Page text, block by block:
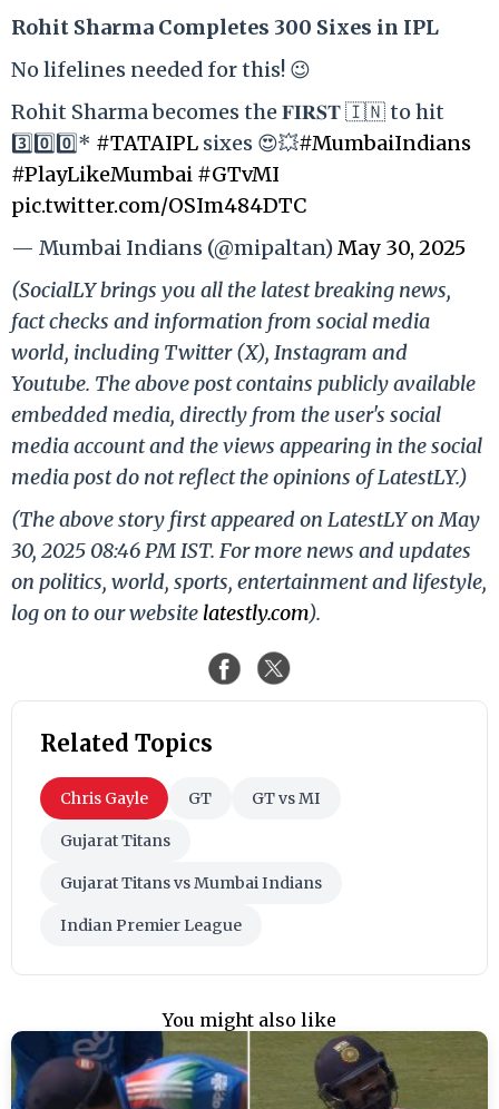
Rohit Sharma Completes 300 Sixes in IPL
No lifelines needed for this! 😉
Rohit Sharma becomes the 𝐅𝐈𝐑𝐒𝐓 🇮🇳 to hit
3️⃣0️⃣0️⃣* #TATAIPL sixes 😍💥#MumbaiIndians
#PlayLikeMumbai #GTvMI
pic.twitter.com/OSIm484DTC
— Mumbai Indians (@mipaltan)May 30, 2025
(SocialLY brings you all the latest breaking news,
fact checks and information from social media
world, including Twitter (X), Instagram and
Youtube. The above post contains publicly available
embedded media, directly from the user's social
media account and the views appearing in the social
media post do not reflect the opinions of LatestLY.)
(The above story first appeared on LatestLY on May
30, 2025 08:46 PM IST. For more news and updates
on politics, world, sports, entertainment and lifestyle,
log on to our website latestly.com).
Related Topics
Chris Gayle GT GT vs MI
Gujarat Titans
Gujarat Titans vs Mumbai Indians
Indian Premier League
You might also like